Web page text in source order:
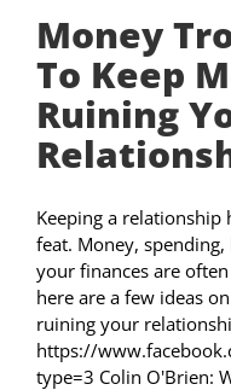
Money
To Keep
Ruining
Keeping a relationship
feat. Money,
your finances are
here are a few ideas
ruining your
https://
type=3 Colin O'Brien: